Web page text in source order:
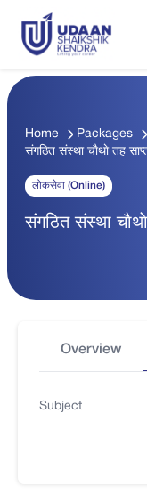
Home
Packages
संगठित संस्था चाैथाे तह
लोकसेवा (Online)
संगठित संस्था चाैथाे
Overview
Subject